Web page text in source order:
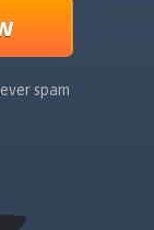
spam